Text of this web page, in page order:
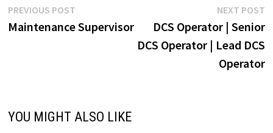
Post
navigation
PREVIOUS POSTPrevious
post:
Maintenance Supervisor
NEXT POST
DCS Operator | Senior
DCS Operator | Lead DCS
Operator
YOU MIGHT ALSO LIKE